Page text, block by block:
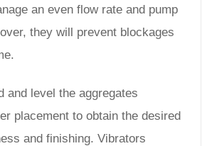
an even flow rate and pump
they will prevent blockages
and level the aggregates
placement to obtain the desired
and finishing. Vibrators